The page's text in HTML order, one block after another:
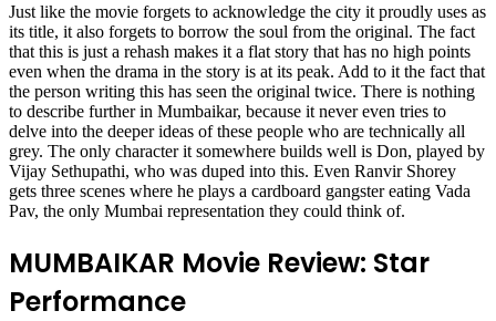
Just like the movie forgets to acknowledge the city it proudly uses as
its title, it also forgets to borrow the soul from the original. The fact
that this is just a rehash makes it a flat story that has no high points
even when the drama in the story is at its peak. Add to it the fact that
the person writing this has seen the original twice. There is nothing
to describe further in Mumbaikar, because it never even tries to
delve into the deeper ideas of these people who are technically all
grey. The only character it somewhere builds well is Don, played by
Vijay Sethupathi, who was duped into this. Even Ranvir Shorey
gets three scenes where he plays a cardboard gangster eating Vada
Pav, the only Mumbai representation they could think of.
MUMBAIKAR Movie Review: Star
Performance